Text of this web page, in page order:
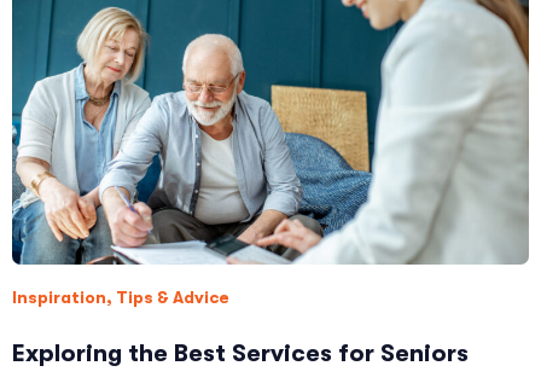
Inspiration, Tips & Advice
Exploring the Best Services for Seniors